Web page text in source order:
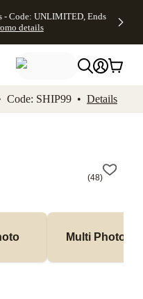
Accessibility
- Code: UNLIMITED, Ends
details
Code: SHIP99 • Details
(48)
Multi Photo